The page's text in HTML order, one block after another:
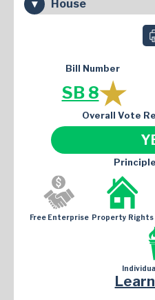
Bill Number
SB 8
Overall Vote
Free Enterprise Property Rights